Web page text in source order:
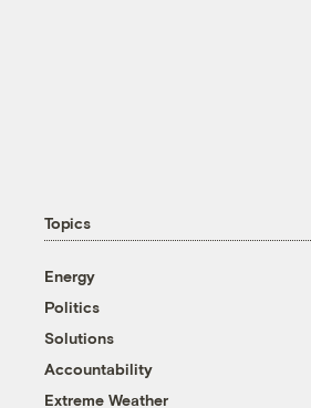
Topics
Energy
Politics
Solutions
Accountability
Extreme Weather